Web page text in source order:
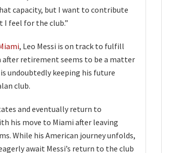
capacity, but I want to contribute
I feel for the club.”
, Leo Messi is on track to fulfill
after retirement seems to be a matter
undoubtedly keeping his future
club.
and eventually return to
his move to Miami after leaving
While his American journey unfolds,
await Messi’s return to the club